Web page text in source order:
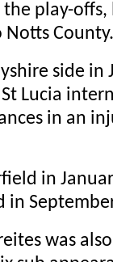
play-offs,
Notts County.
side in
Lucia
in an
in
was